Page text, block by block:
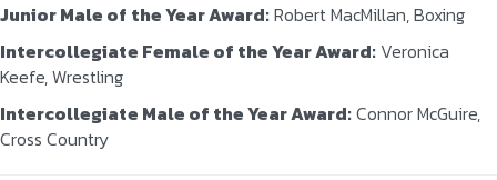
Junior Male of the Year Award:Robert MacMillan, Boxing
Intercollegiate Female of the Year Award: Veronica
Keefe, Wrestling
Intercollegiate Male of the Year Award:Connor McGuire,
Cross Country